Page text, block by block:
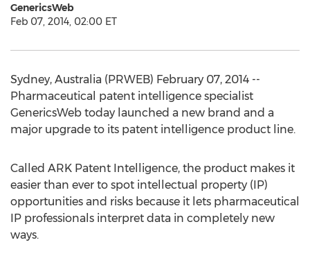
GenericsWeb
Feb 07, 2014, 02:00 ET
Sydney, Australia (PRWEB) February 07, 2014 --
Pharmaceutical patent intelligence specialist
GenericsWeb today launched a new brand and a
major upgrade to its patent intelligence product line.
Called ARK Patent Intelligence, the product makes it
easier than ever to spot intellectual property (IP)
opportunities and risks because it lets pharmaceutical
IP professionals interpret data in completely new
ways.